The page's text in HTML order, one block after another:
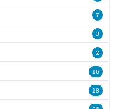
7
3
2
16
18